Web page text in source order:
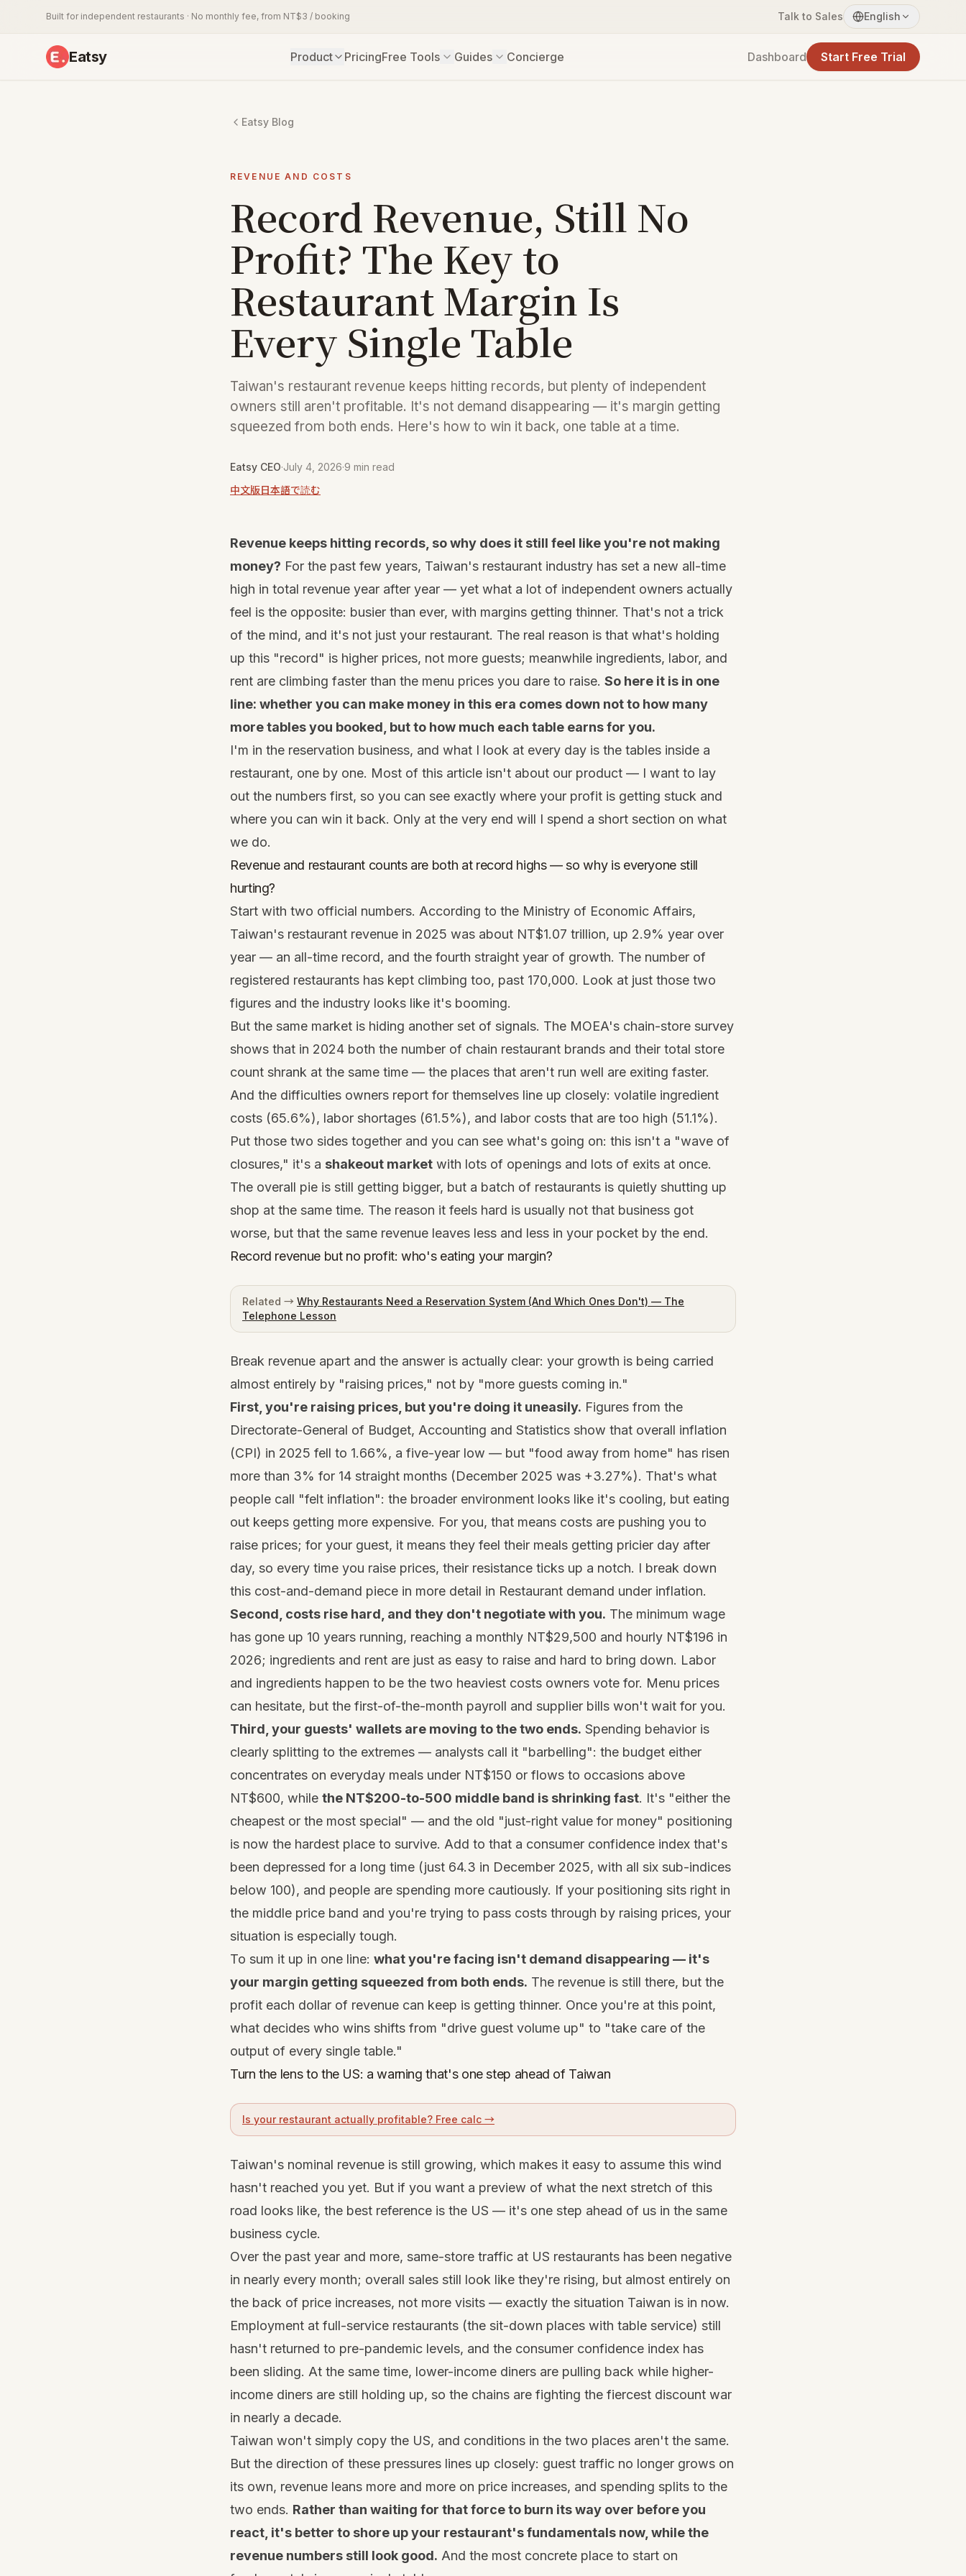
Built for independent restaurants · No monthly fee, from NT$3 / booking Talk to Sales English
Eatsy Product PricingFree Tools Guides Concierge Dashboard Start Free Trial
Eatsy Blog
REVENUE AND COSTS
Record Revenue, Still No
Profit? The Key to
Restaurant Margin Is
Every Single Table
Taiwan's restaurant revenue keeps hitting records, but plenty of independent
owners still aren't profitable. It's not demand disappearing — it's margin getting
squeezed from both ends. Here's how to win it back, one table at a time.
Eatsy CEO·July 4, 2026·9 min read
中文版日本語で読む
Revenue keeps hitting records, so why does it still feel like you're not making
money? For the past few years, Taiwan's restaurant industry has set a new all-time
high in total revenue year after year — yet what a lot of independent owners actually
feel is the opposite: busier than ever, with margins getting thinner. That's not a trick
of the mind, and it's not just your restaurant. The real reason is that what's holding
up this "record" is higher prices, not more guests; meanwhile ingredients, labor, and
rent are climbing faster than the menu prices you dare to raise. So here it is in one
line: whether you can make money in this era comes down not to how many
more tables you booked, but to how much each table earns for you.
I'm in the reservation business, and what I look at every day is the tables inside a
restaurant, one by one. Most of this article isn't about our product — I want to lay
out the numbers first, so you can see exactly where your profit is getting stuck and
where you can win it back. Only at the very end will I spend a short section on what
we do.
Revenue and restaurant counts are both at record highs — so why is everyone still
hurting?
Start with two official numbers. According to the Ministry of Economic Affairs,
Taiwan's restaurant revenue in 2025 was about NT$1.07 trillion, up 2.9% year over
year — an all-time record, and the fourth straight year of growth. The number of
registered restaurants has kept climbing too, past 170,000. Look at just those two
figures and the industry looks like it's booming.
But the same market is hiding another set of signals. The MOEA's chain-store survey
shows that in 2024 both the number of chain restaurant brands and their total store
count shrank at the same time — the places that aren't run well are exiting faster.
And the difficulties owners report for themselves line up closely: volatile ingredient
costs (65.6%), labor shortages (61.5%), and labor costs that are too high (51.1%).
Put those two sides together and you can see what's going on: this isn't a "wave of
closures," it's a shakeout market with lots of openings and lots of exits at once.
The overall pie is still getting bigger, but a batch of restaurants is quietly shutting up
shop at the same time. The reason it feels hard is usually not that business got
worse, but that the same revenue leaves less and less in your pocket by the end.
Record revenue but no profit: who's eating your margin?
Related → Why Restaurants Need a Reservation System (And Which Ones Don't) — The
Telephone Lesson
Break revenue apart and the answer is actually clear: your growth is being carried
almost entirely by "raising prices," not by "more guests coming in."
First, you're raising prices, but you're doing it uneasily. Figures from the
Directorate-General of Budget, Accounting and Statistics show that overall inflation
(CPI) in 2025 fell to 1.66%, a five-year low — but "food away from home" has risen
more than 3% for 14 straight months (December 2025 was +3.27%). That's what
people call "felt inflation": the broader environment looks like it's cooling, but eating
out keeps getting more expensive. For you, that means costs are pushing you to
raise prices; for your guest, it means they feel their meals getting pricier day after
day, so every time you raise prices, their resistance ticks up a notch. I break down
this cost-and-demand piece in more detail in Restaurant demand under inflation.
Second, costs rise hard, and they don't negotiate with you. The minimum wage
has gone up 10 years running, reaching a monthly NT$29,500 and hourly NT$196 in
2026; ingredients and rent are just as easy to raise and hard to bring down. Labor
and ingredients happen to be the two heaviest costs owners vote for. Menu prices
can hesitate, but the first-of-the-month payroll and supplier bills won't wait for you.
Third, your guests' wallets are moving to the two ends. Spending behavior is
clearly splitting to the extremes — analysts call it "barbelling": the budget either
concentrates on everyday meals under NT$150 or flows to occasions above
NT$600, while the NT$200-to-500 middle band is shrinking fast. It's "either the
cheapest or the most special" — and the old "just-right value for money" positioning
is now the hardest place to survive. Add to that a consumer confidence index that's
been depressed for a long time (just 64.3 in December 2025, with all six sub-indices
below 100), and people are spending more cautiously. If your positioning sits right in
the middle price band and you're trying to pass costs through by raising prices, your
situation is especially tough.
To sum it up in one line: what you're facing isn't demand disappearing — it's
your margin getting squeezed from both ends. The revenue is still there, but the
profit each dollar of revenue can keep is getting thinner. Once you're at this point,
what decides who wins shifts from "drive guest volume up" to "take care of the
output of every single table."
Turn the lens to the US: a warning that's one step ahead of Taiwan
Is your restaurant actually profitable? Free calc →
Taiwan's nominal revenue is still growing, which makes it easy to assume this wind
hasn't reached you yet. But if you want a preview of what the next stretch of this
road looks like, the best reference is the US — it's one step ahead of us in the same
business cycle.
Over the past year and more, same-store traffic at US restaurants has been negative
in nearly every month; overall sales still look like they're rising, but almost entirely on
the back of price increases, not more visits — exactly the situation Taiwan is in now.
Employment at full-service restaurants (the sit-down places with table service) still
hasn't returned to pre-pandemic levels, and the consumer confidence index has
been sliding. At the same time, lower-income diners are pulling back while higher-
income diners are still holding up, so the chains are fighting the fiercest discount war
in nearly a decade.
Taiwan won't simply copy the US, and conditions in the two places aren't the same.
But the direction of these pressures lines up closely: guest traffic no longer grows on
its own, revenue leans more and more on price increases, and spending splits to the
two ends. Rather than waiting for that force to burn its way over before you
react, it's better to shore up your restaurant's fundamentals now, while the
revenue numbers still look good. And the most concrete place to start on